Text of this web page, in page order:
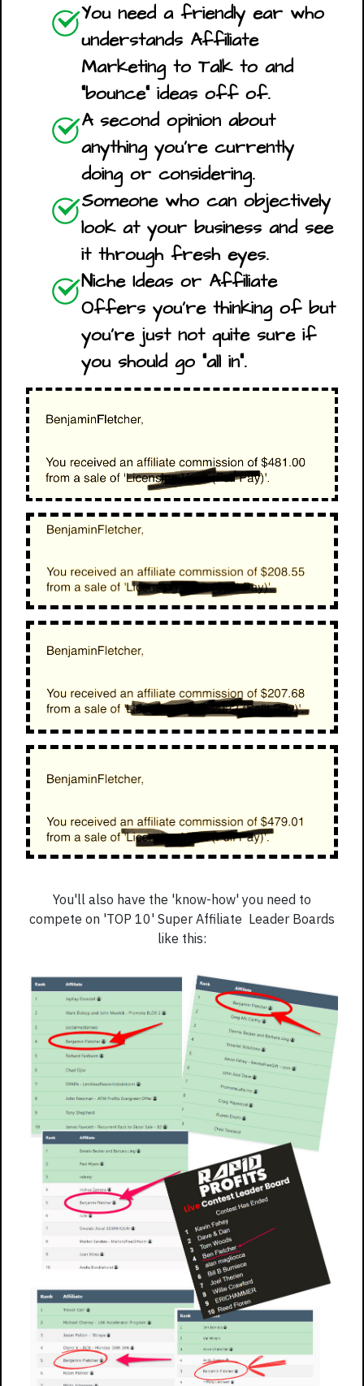
You need a friendly ear who
understands Affiliate
Marketing to Talk to and
"bounce" ideas off of.
A second opinion about
anything you're currently
doing or considering.
Someone who can objectively
look at your business and see
it through fresh eyes.
Niche Ideas or Affiliate
Offers you're thinking of but
you're just not quite sure if
you should go "all in".
You'll also have the 'know-how' you need to
compete on 'TOP 10' Super Affiliate Leader Boards
like this: